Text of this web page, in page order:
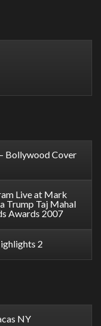
Bollywood Cover
Live at Mark
Trump Taj Mahal
Awards 2007
2
NY